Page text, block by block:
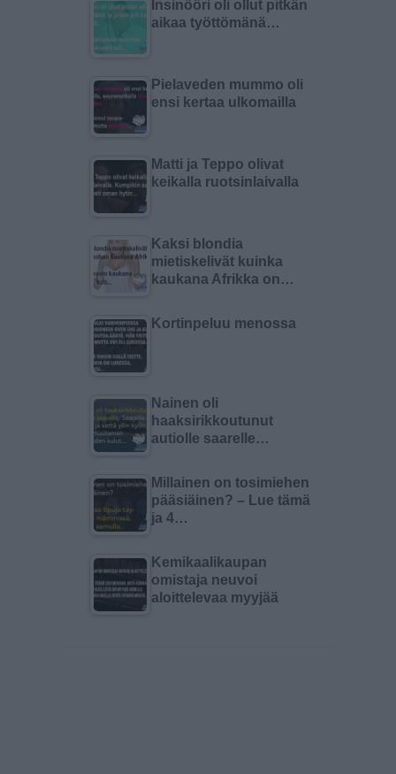
Insinööri oli ollut pitkän
aikaa työttömänä…
Pielaveden mummo oli
ensi kertaa ulkomailla
Matti ja Teppo olivat
keikalla ruotsinlaivalla
Kaksi blondia
mietiskelivät kuinka
kaukana Afrikka on…
Kortinpeluu menossa
Nainen oli
haaksirikkoutunut
autiolle saarelle…
Millainen on tosimiehen
pääsiäinen? – Lue tämä
ja 4…
Kemikaalikaupan
omistaja neuvoi
aloittelevaa myyjää